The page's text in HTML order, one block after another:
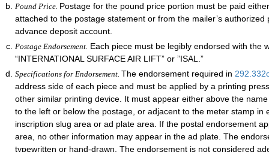
Pound Price. Postage for the pound price portion must be paid
attached to the postage statement or from the mailer’s authorized
advance deposit account.
Postage Endorsement. Each piece must be legibly endorsed with the
“INTERNATIONAL SURFACE AIR LIFT” or ”ISAL.”
Specifications for Endorsement. The endorsement required in 292.332
address side of each piece and must be applied by a printing
other similar printing device. It must appear either above the
to the left or below the postage, or adjacent to the meter stamp in
inscription slug area or ad plate area. If the postal endorsement
area, no other information may appear in the ad plate. The
typewritten or hand-drawn. The endorsement is not considered